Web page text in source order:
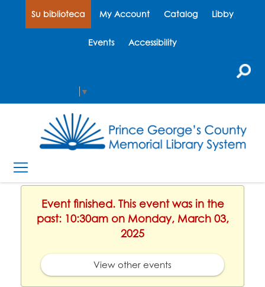
Su biblioteca My Account Catalog Libby
Events Accessibility
▼
Event finished. This event was in the
past: 10:30am on Monday, March 03,
2025
View other events